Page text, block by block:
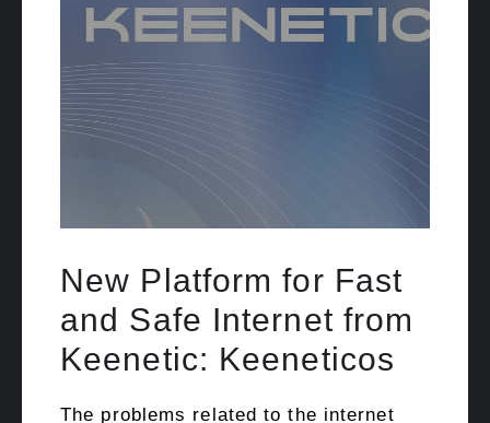
New Platform for Fast
and Safe Internet from
Keenetic: Keeneticos
The problems related to the internet